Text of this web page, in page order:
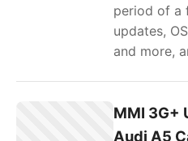
period of a
updates,
and more,
MMI 3G+
Audi A5